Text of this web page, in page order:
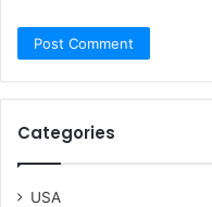
Categories
USA